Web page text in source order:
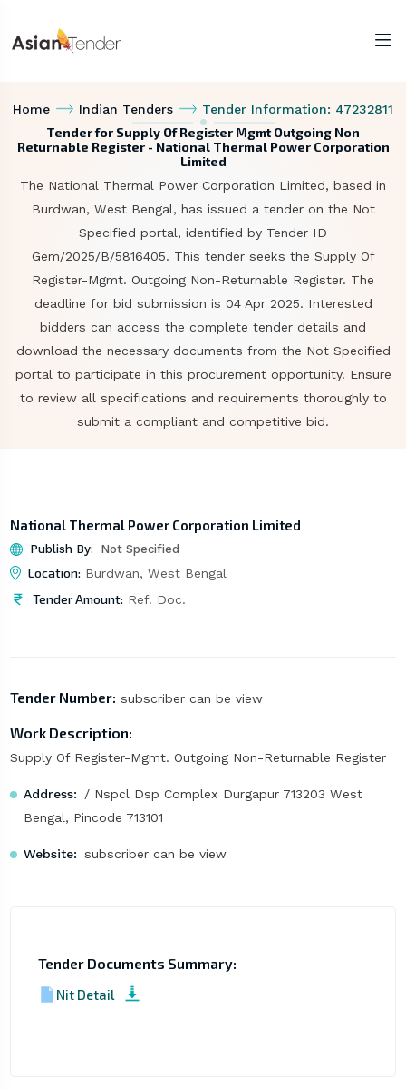
Home Indian Tenders Tender Information: 47232811
Tender for Supply Of Register Mgmt Outgoing Non
Returnable Register - National Thermal Power Corporation
Limited
The National Thermal Power Corporation Limited, based in
Burdwan, West Bengal, has issued a tender on the Not
Specified portal, identified by Tender ID
Gem/2025/B/5816405. This tender seeks the Supply Of
Register-Mgmt. Outgoing Non-Returnable Register. The
deadline for bid submission is 04 Apr 2025. Interested
bidders can access the complete tender details and
download the necessary documents from the Not Specified
portal to participate in this procurement opportunity. Ensure
to review all specifications and requirements thoroughly to
submit a compliant and competitive bid.
National Thermal Power Corporation Limited
Publish By: Not Specified
Location: Burdwan, West Bengal
Tender Amount: Ref. Doc.
Tender Number: subscriber can be view
Work Description:
Supply Of Register-Mgmt. Outgoing Non-Returnable Register
Address:
/ Nspcl Dsp Complex Durgapur 713203 West
Bengal, Pincode 713101
Website: subscriber can be view
Tender Documents Summary:
Nit Detail